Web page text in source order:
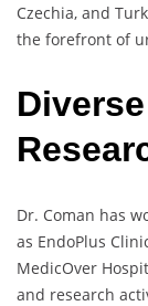
Czechia, and
the forefront of
Dr. Coman has
as EndoPlus
MedicOver
and research